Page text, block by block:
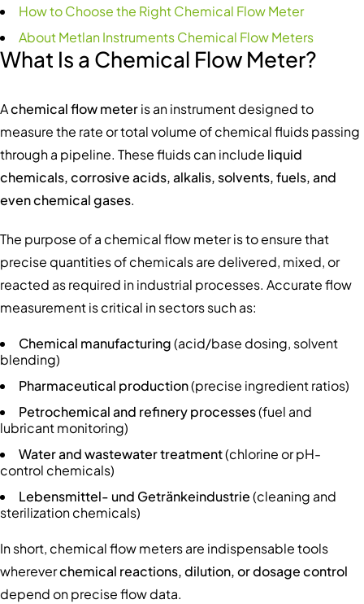
How to Choose the Right Chemical Flow Meter
About Metlan Instruments Chemical Flow Meters
What Is a Chemical Flow Meter?
Achemical flow meteris an instrument designed to
measure the rate or total volume of chemical fluids passing
through a pipeline. These fluids can include liquid
chemicals, corrosive acids, alkalis, solvents, fuels, and
even chemical gases.
The purpose of a chemical flow meter is to ensure that
precise quantities of chemicals are delivered, mixed, or
reacted as required in industrial processes. Accurate flow
measurement is critical in sectors such as:
Chemical manufacturing(acid/base dosing, solvent
blending)
Pharmaceutical production(precise ingredient ratios)
Petrochemical and refinery processes(fuel and
lubricant monitoring)
Water and wastewater treatment(chlorine or pH-
control chemicals)
Lebensmittel- und Getränkeindustrie(cleaning and
sterilization chemicals)
In short, chemical flow meters are indispensable tools
whereverchemical reactions, dilution, or dosage control
depend on precise flow data.